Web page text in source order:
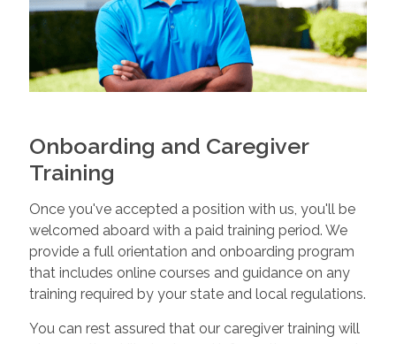
Onboarding and Caregiver
Training
Once you've accepted a position with us, you'll be
welcomed aboard with a paid training period. We
provide a full orientation and onboarding program
that includes online courses and guidance on any
training required by your state and local regulations.
You can rest assured that our caregiver training will